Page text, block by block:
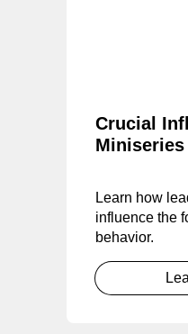
Crucial
Miniseries
Learn how
influence the
behavior.